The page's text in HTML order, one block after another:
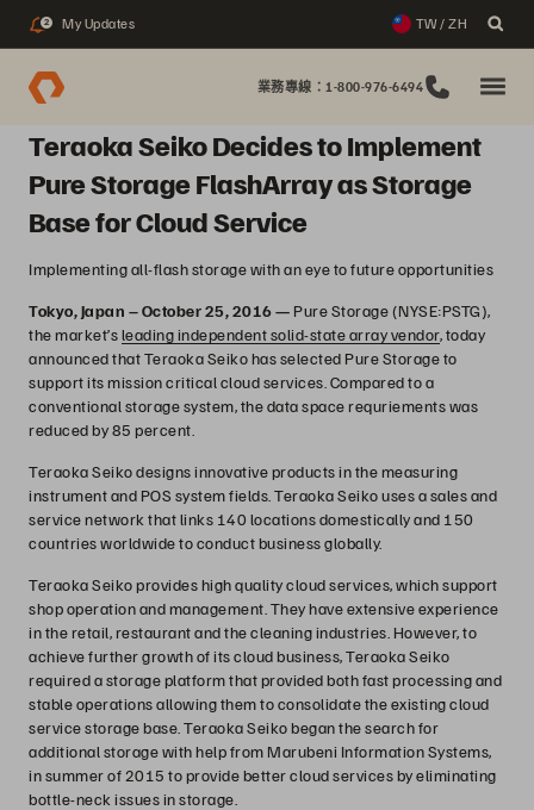
2 My Updates TW / ZH
業務專線：1-800-976-6494
Teraoka Seiko Decides to Implement
Pure Storage FlashArray as Storage
Base for Cloud Service
Implementing all-flash storage with an eye to future opportunities
Tokyo, Japan – October 25, 2016 — Pure Storage (NYSE:PSTG),
the market’sleading independent solid-state array vendor, today
announced that Teraoka Seiko has selected Pure Storage to
support its mission critical cloud services. Compared to a
conventional storage system, the data space requriements was
reduced by 85 percent.
Teraoka Seiko designs innovative products in the measuring
instrument and POS system fields. Teraoka Seiko uses a sales and
service network that links 140 locations domestically and 150
countries worldwide to conduct business globally.
Teraoka Seiko provides high quality cloud services, which support
shop operation and management. They have extensive experience
in the retail, restaurant and the cleaning industries. However, to
achieve further growth of its cloud business, Teraoka Seiko
required a storage platform that provided both fast processing and
stable operations allowing them to consolidate the existing cloud
service storage base. Teraoka Seiko began the search for
additional storage with help from Marubeni Information Systems,
in summer of 2015 to provide better cloud services by eliminating
bottle-neck issues in storage.